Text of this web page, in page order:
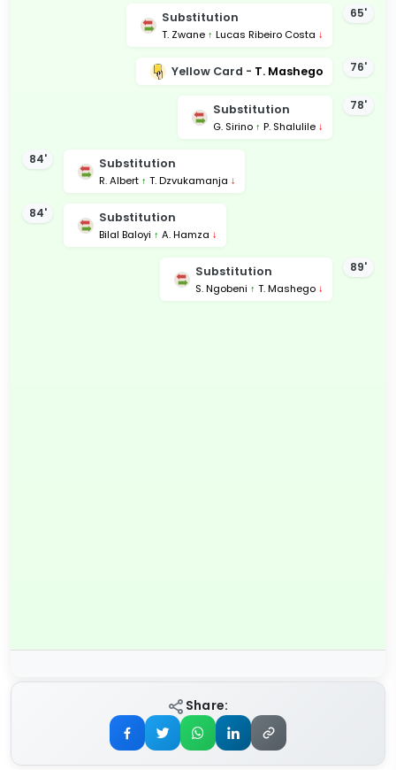
65'
Substitution
T. Zwane ↑ Lucas Ribeiro Costa ↓
76'
Yellow Card - T. Mashego
78'
Substitution
G. Sirino ↑ P. Shalulile ↓
84' Substitution
R. Albert ↑ T. Dzvukamanja ↓
84' Substitution
Bilal Baloyi ↑ A. Hamza ↓
89'
Substitution
S. Ngobeni ↑ T. Mashego ↓
Share: